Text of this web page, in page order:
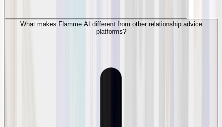
What makes Flamme AI different from other relationship advice
platforms?